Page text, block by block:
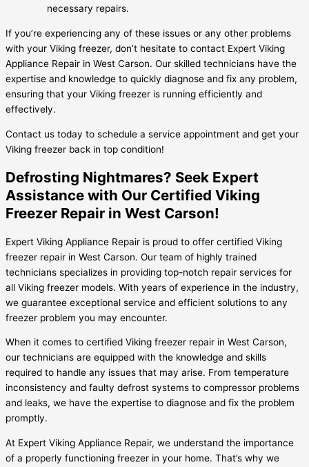
necessary repairs.
If you’re experiencing any of these issues or any other problems
with your Viking freezer, don’t hesitate to contact Expert Viking
Appliance Repair in West Carson. Our skilled technicians have the
expertise and knowledge to quickly diagnose and fix any problem,
ensuring that your Viking freezer is running efficiently and
effectively.
Contact us today to schedule a service appointment and get your
Viking freezer back in top condition!
Defrosting Nightmares? Seek Expert
Assistance with Our Certified Viking
Freezer Repair in West Carson!
Expert Viking Appliance Repair is proud to offer certified Viking
freezer repair in West Carson. Our team of highly trained
technicians specializes in providing top-notch repair services for
all Viking freezer models. With years of experience in the industry,
we guarantee exceptional service and efficient solutions to any
freezer problem you may encounter.
When it comes to certified Viking freezer repair in West Carson,
our technicians are equipped with the knowledge and skills
required to handle any issues that may arise. From temperature
inconsistency and faulty defrost systems to compressor problems
and leaks, we have the expertise to diagnose and fix the problem
promptly.
At Expert Viking Appliance Repair, we understand the importance
of a properly functioning freezer in your home. That’s why we